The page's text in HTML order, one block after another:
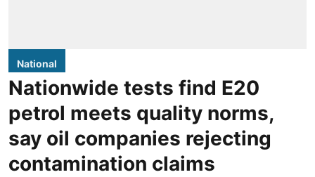
National
Nationwide tests find E20
petrol meets quality norms,
say oil companies rejecting
contamination claims